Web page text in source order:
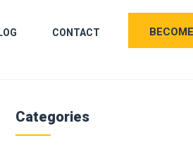
CONTACT
Categories